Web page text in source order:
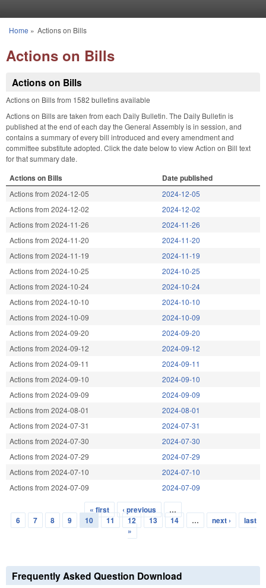
You are here
Home » Actions on Bills
Actions on Bills
Actions on Bills
Actions on Bills from 1582 bulletins available
Actions on Bills are taken from each Daily Bulletin. The Daily Bulletin is
published at the end of each day the General Assembly is in session, and
contains a summary of every bill introduced and every amendment and
committee substitute adopted. Click the date below to view Action on Bill text
for that summary date.
Actions on Bills Date published
Actions from 2024-12-05
2024-12-05
Actions from 2024-12-02
2024-12-02
Actions from 2024-11-26
2024-11-26
Actions from 2024-11-20
2024-11-20
Actions from 2024-11-19
2024-11-19
Actions from 2024-10-25
2024-10-25
Actions from 2024-10-24
2024-10-24
Actions from 2024-10-10
2024-10-10
Actions from 2024-10-09
2024-10-09
Actions from 2024-09-20
2024-09-20
Actions from 2024-09-12
2024-09-12
Actions from 2024-09-11
2024-09-11
Actions from 2024-09-10
2024-09-10
Actions from 2024-09-09
2024-09-09
Actions from 2024-08-01
2024-08-01
Actions from 2024-07-31
2024-07-31
Actions from 2024-07-30
2024-07-30
Actions from 2024-07-29
2024-07-29
Actions from 2024-07-10
2024-07-10
Actions from 2024-07-09
2024-07-09
Pages
« first ‹ previous
…
6
7 8 9 10 11 12 13 14 … next ›
last
»
Frequently Asked Question Download